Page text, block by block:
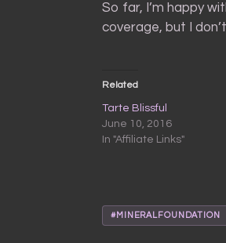
So far, I’m happy
coverage, but I
Related
Tarte Blissful
June 10, 2016
In "Affiliate Links"
#MINERALFOUNDATION